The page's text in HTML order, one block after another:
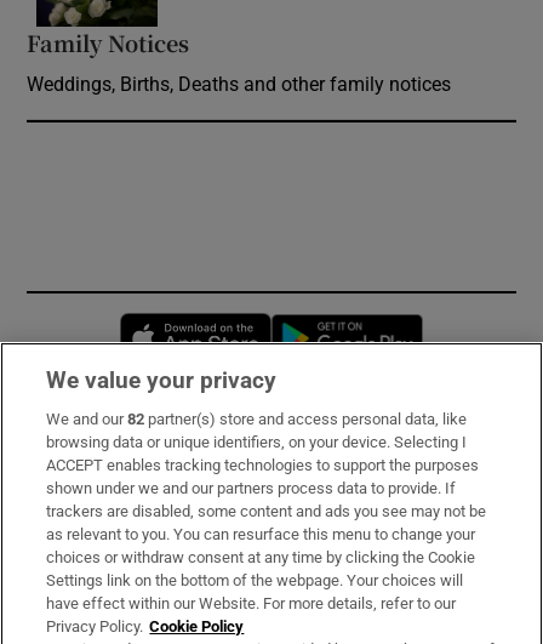
Family Notices
Weddings, Births, Deaths and other family notices
Opens in new window
Subscribe
Support
About Us
Irish Times Products & Services
We value your privacy
We and our82 partner(s) store and access personal data, like
browsing data or unique identifiers, on your device. Selecting I
ACCEPT enables tracking technologies to support the purposes
shown under we and our partners process data to provide. If
trackers are disabled, some content and ads you see may not be
as relevant to you. You can resurface this menu to change your
choices or withdraw consent at any time by clicking the Cookie
Settings link on the bottom of the webpage. Your choices will
have effect within our Website. For more details, refer to our
Privacy Policy. Cookie Policy